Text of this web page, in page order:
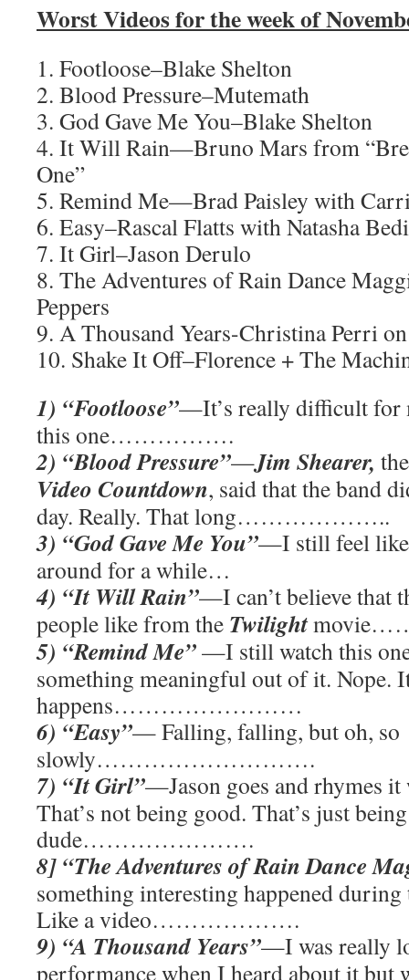
Worst Videos for the week of
1. Footloose–Blake Shelton
2. Blood Pressure–Mutemath
3. God Gave Me You–Blake Shelton
4. It Will Rain—Bruno Mars from
One”
5. Remind Me—Brad Paisley with
6. Easy–Rascal Flatts with Natasha
7. It Girl–Jason Derulo
8. The Adventures of Rain Dance
Peppers
9. A Thousand Years-Christina Perri
10. Shake It Off–Florence + The
1) “Footloose”—It’s really difficult for
this one…………….
2) “Blood Pressure”—Jim Shearer,
Video Countdown, said that the band
day. Really. That long………………..
3) “God Gave Me You”—I still feel like
around for a while…
4) “It Will Rain”—I can’t believe that
people like from the Twilight
5) “Remind Me”—I still watch this
something meaningful out of it. Nope.
happens……………………
6) “Easy”— Falling, falling, but oh, so
slowly……………………….
7) “It Girl”—Jason goes and rhymes it
That’s not being good. That’s just
dude………………….
8] “The Adventures of Rain Dance
something interesting happened
Like a video……………….
9) “A Thousand Years”—I was really
performance when I heard about it but